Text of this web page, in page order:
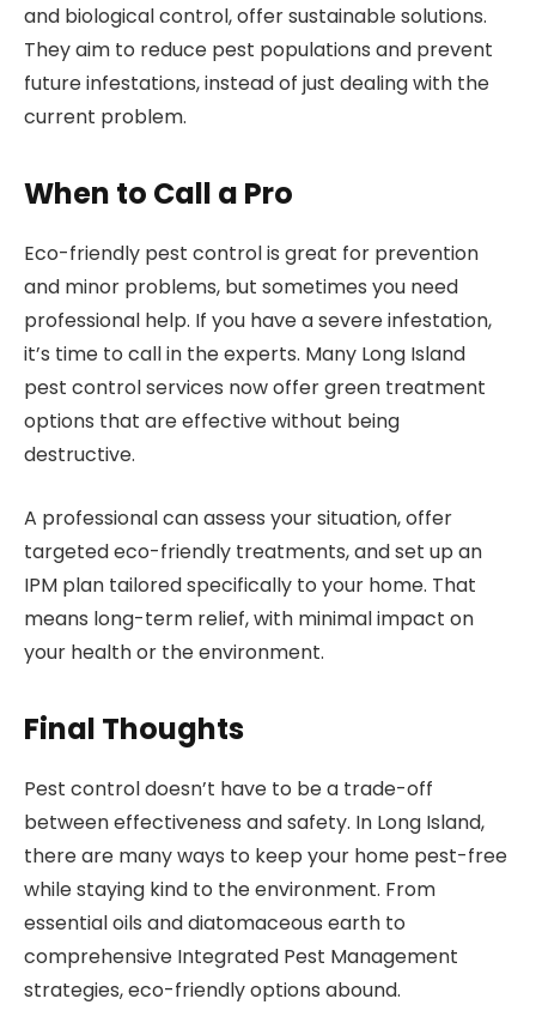
and biological control, offer sustainable solutions.
They aim to reduce pest populations and prevent
future infestations, instead of just dealing with the
current problem.
When to Call a Pro
Eco-friendly pest control is great for prevention
and minor problems, but sometimes you need
professional help. If you have a severe infestation,
it’s time to call in the experts. Many Long Island
pest control services now offer green treatment
options that are effective without being
destructive.
A professional can assess your situation, offer
targeted eco-friendly treatments, and set up an
IPM plan tailored specifically to your home. That
means long-term relief, with minimal impact on
your health or the environment.
Final Thoughts
Pest control doesn’t have to be a trade-off
between effectiveness and safety. In Long Island,
there are many ways to keep your home pest-free
while staying kind to the environment. From
essential oils and diatomaceous earth to
comprehensive Integrated Pest Management
strategies, eco-friendly options abound.